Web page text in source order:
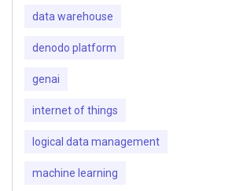
data warehouse
denodo platform
genai
internet of things
logical data management
machine learning